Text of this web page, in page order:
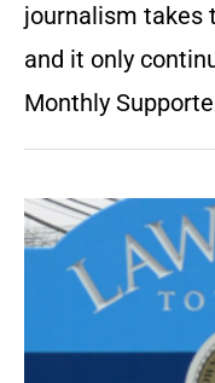
journalism takes
and it only
Monthly